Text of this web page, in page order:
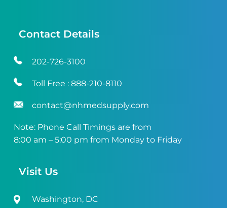
Contact Details
202-726-3100
Toll Free : 888-210-8110
contact@nhmedsupply.com
Note: Phone Call Timings are from
8:00 am – 5:00 pm from Monday to Friday
Visit Us
Washington, DC